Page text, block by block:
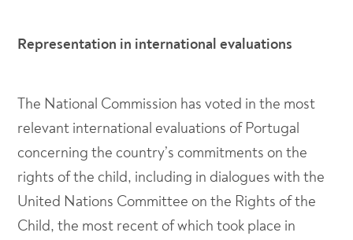
Representation in international evaluations
The National Commission has voted in the most
relevant international evaluations of Portugal
concerning the country’s commitments on the
rights of the child, including in dialogues with the
United Nations Committee on the Rights of the
Child, the most recent of which took place in